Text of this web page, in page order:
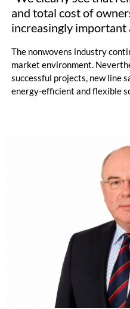
and total cost of
increasingly important
The nonwovens industry
market environment.
successful projects, new line
energy-efficient and flexible
opportunities created by